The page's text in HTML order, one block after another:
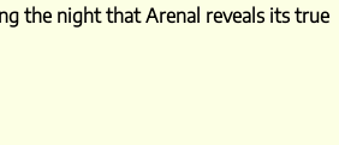
the night that Arenal reveals its true